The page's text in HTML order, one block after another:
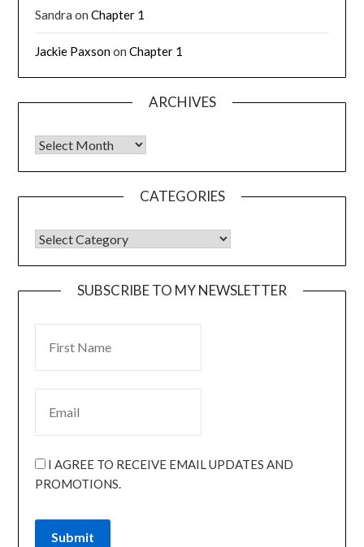
Sandra onChapter 1
Jackie PaxsononChapter 1
ARCHIVES
CATEGORIES
SUBSCRIBE TO MY NEWSLETTER
I AGREE TO RECEIVE EMAIL UPDATES AND
PROMOTIONS.
Submit